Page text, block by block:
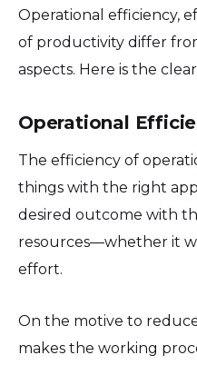
Operational efficiency,
of productivity differ
aspects. Here is the
Operational
The efficiency of
things with the right
desired outcome with
resources—whether it
effort.
On the motive to
makes the working